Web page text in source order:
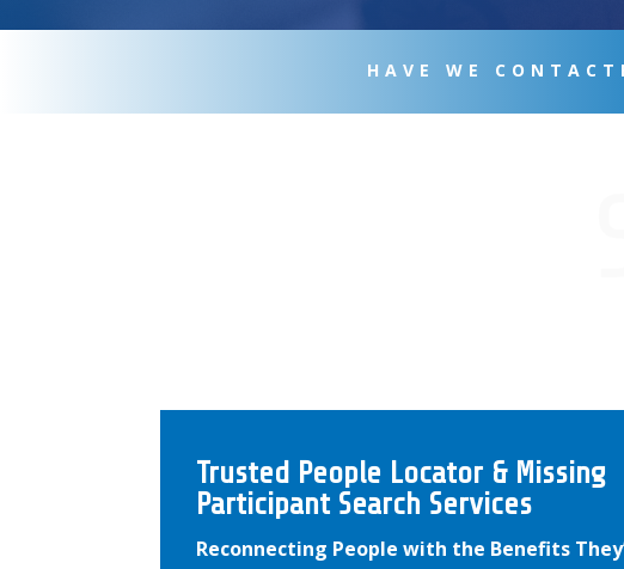
HAVE WE
Trusted People Locator & Missing
Participant Search Services
Reconnecting People with the Benefits